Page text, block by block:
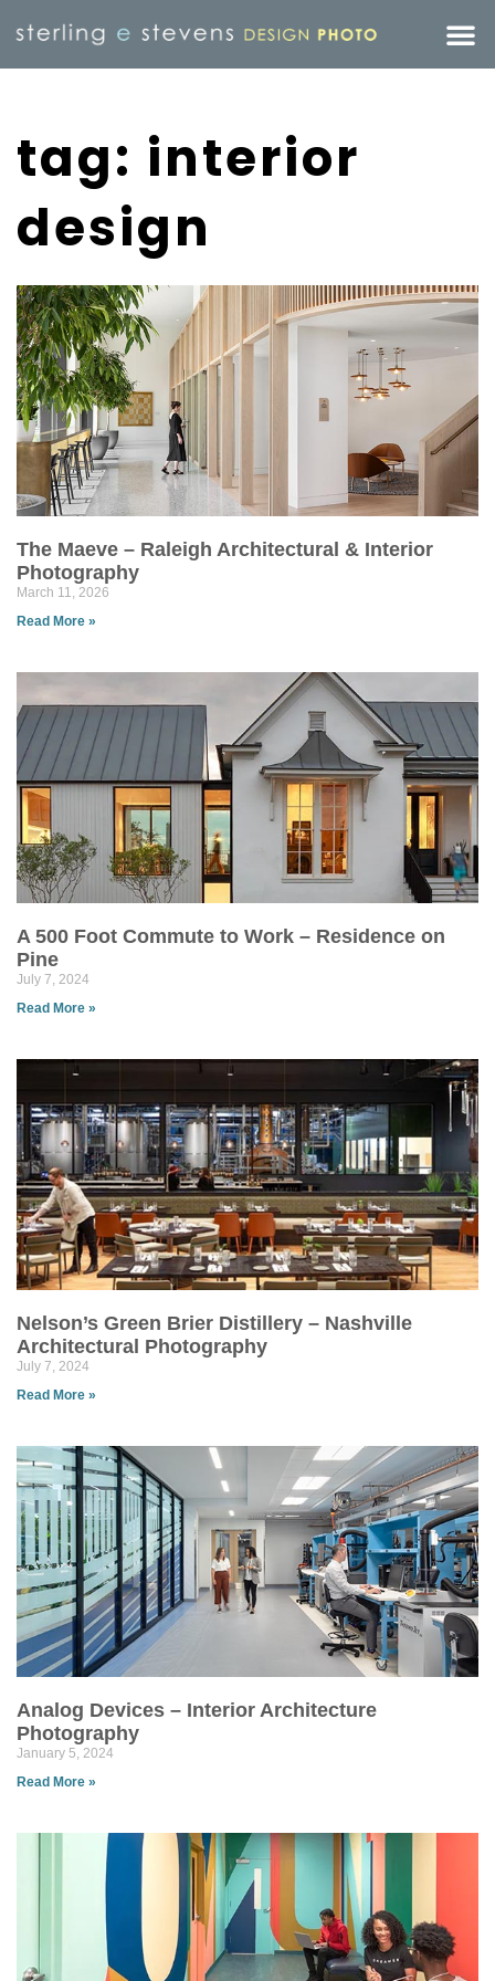
tag: interior
design
The Maeve – Raleigh Architectural & Interior
Photography
March 11, 2026
Read More »
A 500 Foot Commute to Work – Residence on
Pine
July 7, 2024
Read More »
Nelson’s Green Brier Distillery – Nashville
Architectural Photography
July 7, 2024
Read More »
Analog Devices – Interior Architecture
Photography
January 5, 2024
Read More »